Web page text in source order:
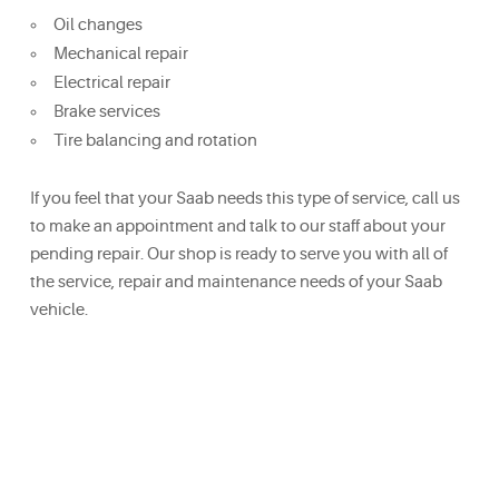
Oil changes
Mechanical repair
Electrical repair
Brake services
Tire balancing and rotation
If you feel that your Saab needs this type of service, call us
to make an appointment and talk to our staff about your
pending repair. Our shop is ready to serve you with all of
the service, repair and maintenance needs of your Saab
vehicle.